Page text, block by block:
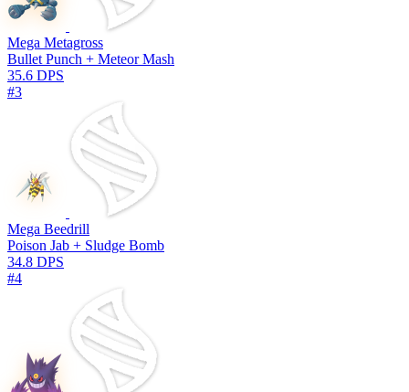
Mega Metagross
Bullet Punch + Meteor Mash
35.6 DPS
#3
Mega Beedrill
Poison Jab + Sludge Bomb
34.8 DPS
#4